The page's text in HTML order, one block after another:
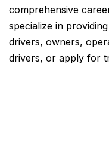
comprehensive
specialize in
drivers, owners,
drivers, or apply for